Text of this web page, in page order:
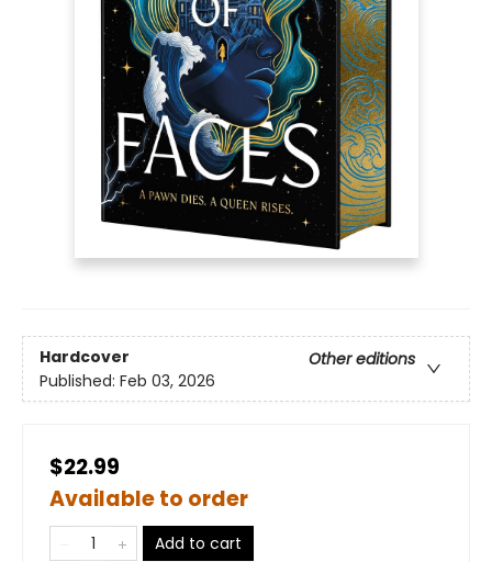
Hardcover
Other editions
Published: Feb 03, 2026
$22.99
Available to order
Add to cart